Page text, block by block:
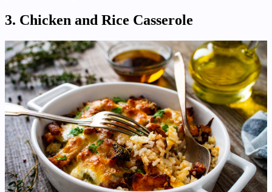
3. Chicken and Rice Casserole